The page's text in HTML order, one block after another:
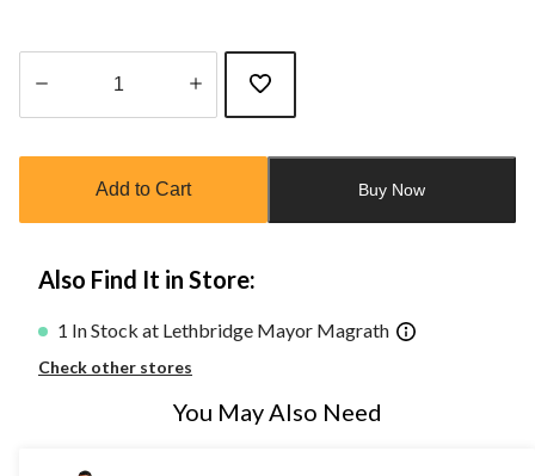
updated
Add to Cart Buy Now
Also Find It in Store:
1 In Stock at Lethbridge Mayor Magrath
Check other stores
You May Also Need